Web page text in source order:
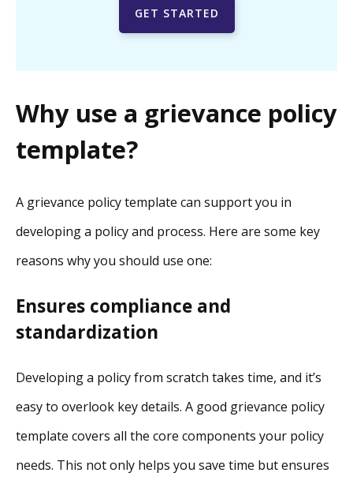
GET STARTED
Why use a grievance policy
template?
A grievance policy template can support you in
developing a policy and process. Here are some key
reasons why you should use one:
Ensures compliance and
standardization
Developing a policy from scratch takes time, and it’s
easy to overlook key details. A good grievance policy
template covers all the core components your policy
needs. This not only helps you save time but ensures